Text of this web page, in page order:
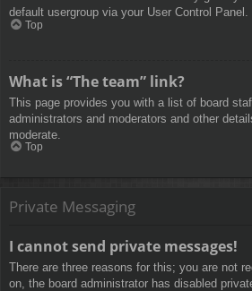
default usergroup via your User Control Panel.
Top
What is “The team” link?
This page provides you with a list of board
administrators and moderators and other
moderate.
Top
Private Messaging
I cannot send private messages!
There are three reasons for this; you are not
on, the board administrator has disabled